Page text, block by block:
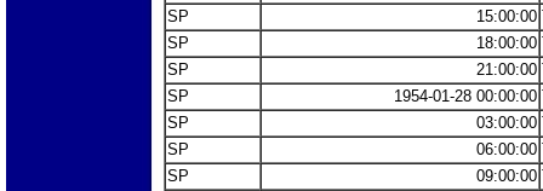
SP
15:00:00
SP
18:00:00
SP
21:00:00
SP
1954-01-28 00:00:00
SP
03:00:00
SP
06:00:00
SP
09:00:00